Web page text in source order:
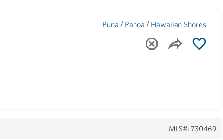
Puna / Pahoa / Hawaiian Shores
MLS#: 730469